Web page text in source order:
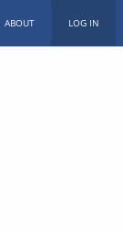
ABOUT LOG IN